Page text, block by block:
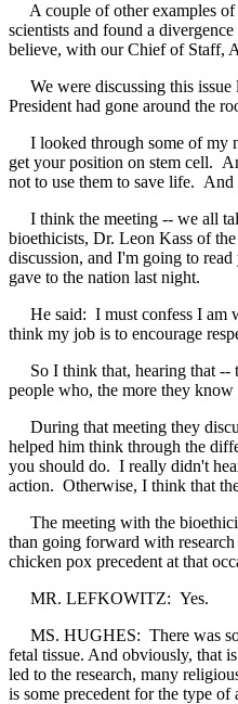
A couple of other examples of
scientists and found a
believe, with our Chief of Staff,
We were discussing this issue
President had gone around the
I looked through some of my
get your position on stem cell.
not to use them to save life.
I think the meeting -- we all
bioethicists, Dr. Leon Kass of
discussion, and I'm going to
gave to the nation last night.
He said: I must confess I am
think my job is to encourage
So I think that, hearing that --
people who, the more they know
During that meeting they
helped him think through the
you should do. I really didn't
action. Otherwise, I think that
The meeting with the
than going forward with
chicken pox precedent at that
MR. LEFKOWITZ: Yes.
MS. HUGHES: There was
fetal tissue. And obviously, that
led to the research, many
is some precedent for the type of